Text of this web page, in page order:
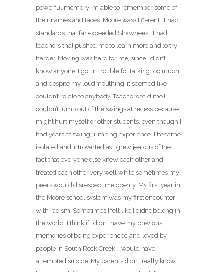
powerful memory I’m able to remember some of
their names and faces. Moore was different. It had
standards that far exceeded Shawnee’s. It had
teachers that pushed me to learn more and to try
harder. Moving was hard for me, since I didn’t
know anyone. I got in trouble for talking too much
and despite my loudmouthing, it seemed like I
couldn’t relate to anybody. Teachers told me I
couldn’t jump out of the swings at recess because I
might hurt myself or other students, even though I
had years of swing-jumping experience. I became
isolated and introverted as I grew jealous of the
fact that everyone else knew each other and
treated each other very well while sometimes my
peers would disrespect me openly. My first year in
the Moore school system was my first encounter
with racism. Sometimes I felt like I didn’t belong in
the world. I think if I didn’t have my previous
memories of being experienced and loved by
people in South Rock Creek, I would have
attempted suicide. My parents didn’t really know